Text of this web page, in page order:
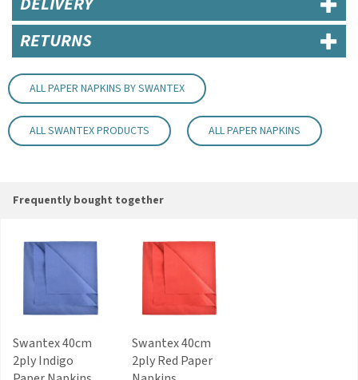
Soft sky blue colour
Suitable for parties, weddings, BBQs and events
Code:NAP162SB
About Swantex
Privately owned in the UK, Swantex is a market
catering and retail essentials, party products
and disposable tableware, Swantex is
as eco-friendly as possible.
View more products by Swantex
RETURNS
ALL PAPER NAPKINS BY SWANTEX
ALL SWANTEX PRODUCTS ALL PAPER NAPKINS
Frequently bought together
Swantex 40cm
2ply Indigo
Swantex 40cm
2ply Red Paper